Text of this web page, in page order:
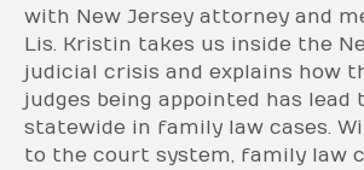
with New Jersey attorney and
Lis. Kristin takes us inside the
judicial crisis and explains how
judges being appointed has lead
statewide in family law cases.
to the court system, family law